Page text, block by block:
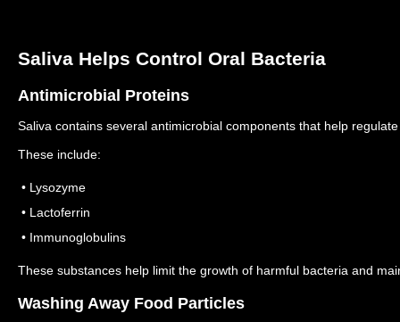
Saliva Helps Control Oral Bacteria
Antimicrobial Proteins
Saliva contains several antimicrobial components that help
These include:
• Lysozyme
• Lactoferrin
• Immunoglobulins
These substances help limit the growth of harmful bacteria and
Washing Away Food Particles